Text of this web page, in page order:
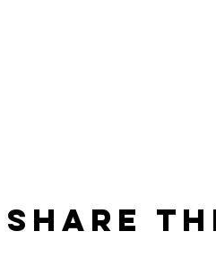
Share